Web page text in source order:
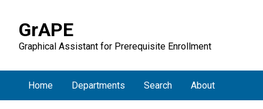
GrAPE
Graphical Assistant for Prerequisite Enrollment
Home Departments Search About